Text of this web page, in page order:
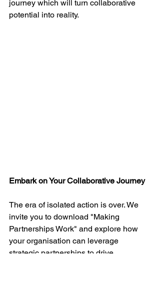
journey which will turn collaborative
potential into reality.
Embark on Your Collaborative Journey
The era of isolated action is over. We
invite you to download "Making
Partnerships Work" and explore how
your organisation can leverage
strategic partnerships to drive